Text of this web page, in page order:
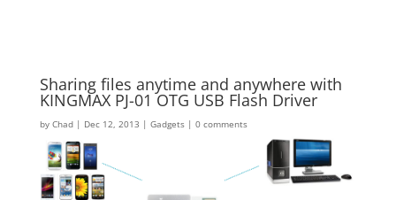
Sharing files anytime and anywhere with
KINGMAX PJ-01 OTG USB Flash Driver
by Chad| Dec 12, 2013 | Gadgets| 0 comments